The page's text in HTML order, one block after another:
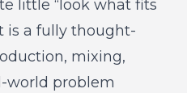
little “look what fits
is a fully thought-
mixing,
world problem